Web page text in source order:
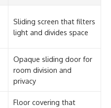
Sliding screen that filters
light and divides space
Opaque sliding door for
room division and
privacy
Floor covering that